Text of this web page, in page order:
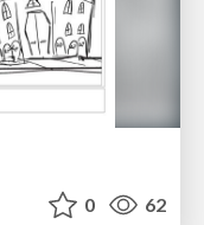
0 62